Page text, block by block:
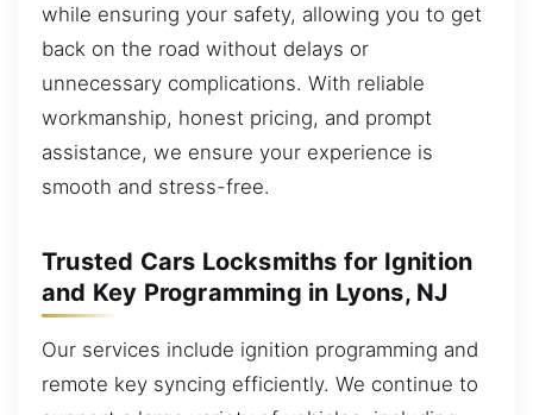
while ensuring your safety, allowing you to get
back on the road without delays or
unnecessary complications. With reliable
workmanship, honest pricing, and prompt
assistance, we ensure your experience is
smooth and stress-free.
Trusted Cars Locksmiths for Ignition
and Key Programming in Lyons, NJ
Our services include ignition programming and
remote key syncing efficiently. We continue to